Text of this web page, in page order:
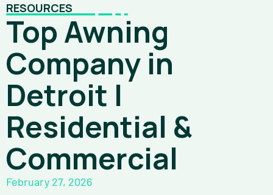
RESOURCES
Top Awning
Company in
Detroit |
Residential &
Commercial
February 27, 2026